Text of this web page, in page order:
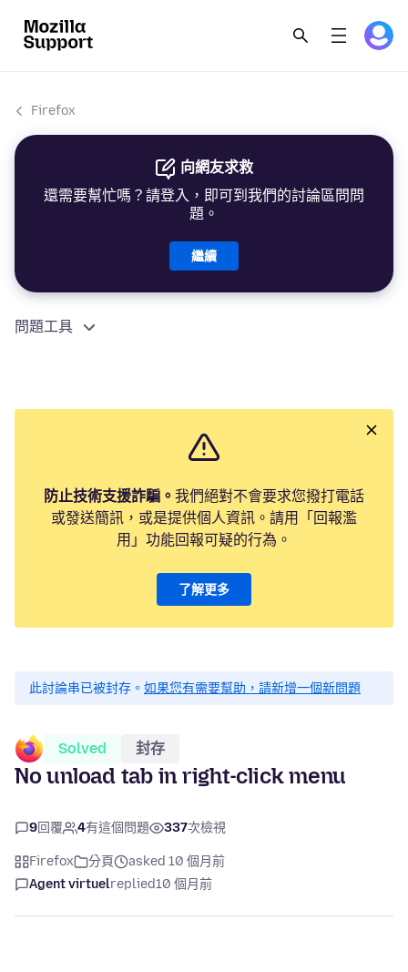
Firefox
向網友求救
還需要幫忙嗎？請登入，即可到我們的討論區問問
題。
繼續
問題工具
防止技術支援詐騙。 我們絕對不會要求您撥打電話
或發送簡訊，或是提供個人資訊。請用「回報濫
用」功能回報可疑的行為。
了解更多
此討論串已被封存。 如果您有需要幫助，請新增一個新問題
Solved 封存
No unload tab in right-click menu
9回覆 4有這個問題 337次檢視
Firefox 分頁
asked 10 個月前
Agent virtuelreplied10 個月前